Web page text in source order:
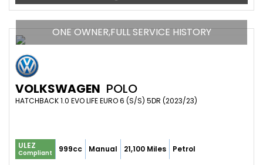
ONE OWNER,FULL SERVICE HISTORY
VOLKSWAGEN POLO
HATCHBACK 1.0 EVO LIFE EURO 6 (S/S) 5DR (2023/23)
ULEZ
Compliant 999cc Manual 21,100 Miles Petrol